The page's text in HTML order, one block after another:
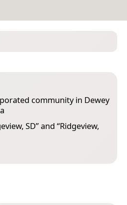
community in Dewey
SD” and “Ridgeview,